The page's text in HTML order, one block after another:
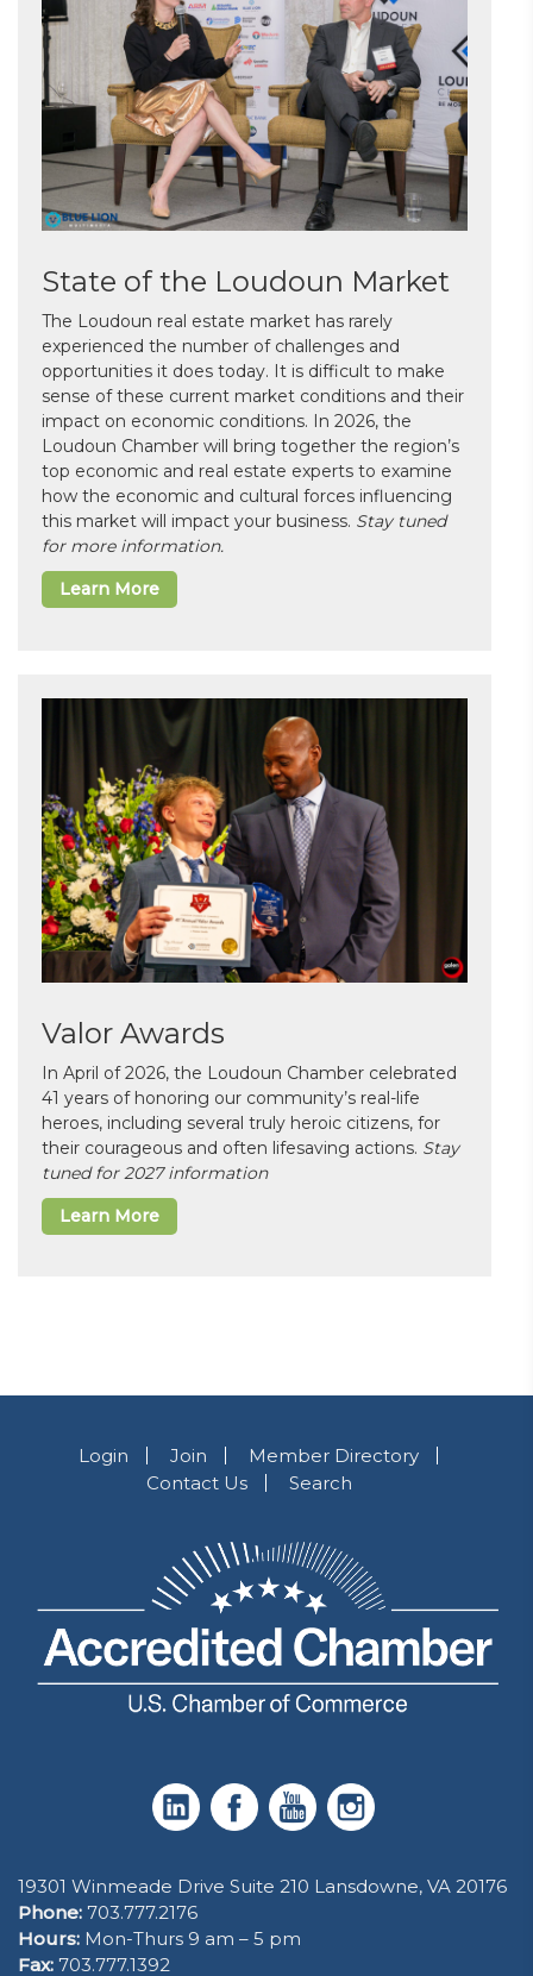
State of the Loudoun Market
The Loudoun real estate market has rarely
experienced the number of challenges and
opportunities it does today. It is difficult to make
sense of these current market conditions and their
impact on economic conditions. In 2026, the
Loudoun Chamber will bring together the region’s
top economic and real estate experts to examine
how the economic and cultural forces influencing
this market will impact your business. Stay tuned
for more information.
Learn More
Valor Awards
In April of 2026, the Loudoun Chamber celebrated
41 years of honoring our community’s real-life
heroes, including several truly heroic citizens, for
their courageous and often lifesaving actions. Stay
tuned for 2027 information
Learn More
Login Join
Member Directory
Contact Us
Search
19301 Winmeade Drive Suite 210 Lansdowne, VA 20176
Phone: 703.777.2176
Hours: Mon-Thurs 9 am – 5 pm
Fax: 703.777.1392